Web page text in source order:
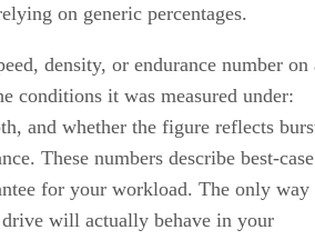
on generic percentages.
density, or endurance number on
conditions it was measured under:
and whether the figure reflects
These numbers describe best-case
for your workload. The only way
will actually behave in your